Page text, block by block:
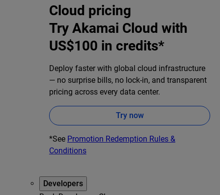
Cloud pricing
Try Akamai Cloud with
US$100 in credits*
Deploy faster with global cloud infrastructure
— no surprise bills, no lock-in, and transparent
pricing across every data center.
Try now
*See Promotion Redemption Rules &
Conditions
Developers